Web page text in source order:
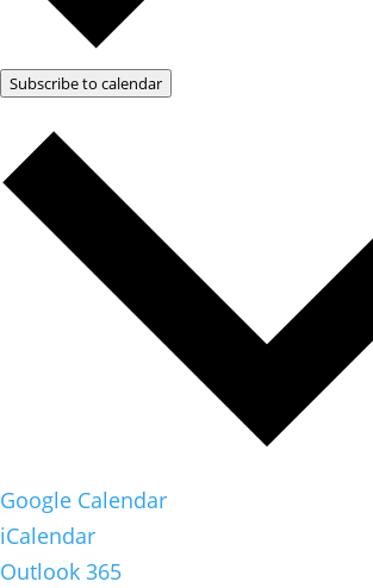
Subscribe to calendar
Google Calendar
iCalendar
Outlook 365